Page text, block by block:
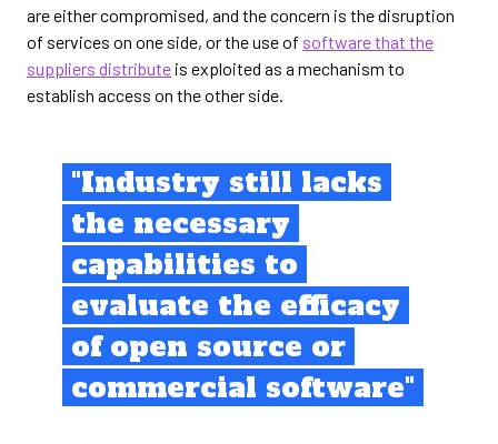
are either compromised, and the concern is the disruption
of services on one side, or the use of software that the
suppliers distribute is exploited as a mechanism to
establish access on the other side.
"Industry still lacks
the necessary
capabilities to
evaluate the efficacy
of open source or
commercial software"